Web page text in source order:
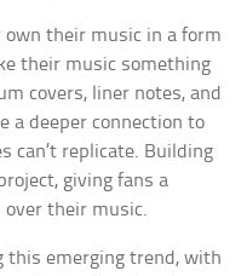
their music in a form
their music something
covers, liner notes, and
a deeper connection to
can’t replicate. Building
giving fans a
over their music.
this emerging trend, with